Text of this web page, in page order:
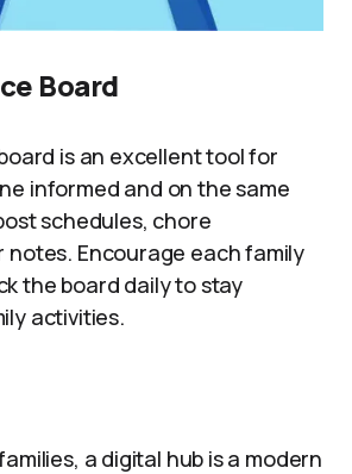
Board
is an excellent tool for
informed and on the same
schedules, chore
notes. Encourage each family
the board daily to stay
activities.
a digital hub is a modern